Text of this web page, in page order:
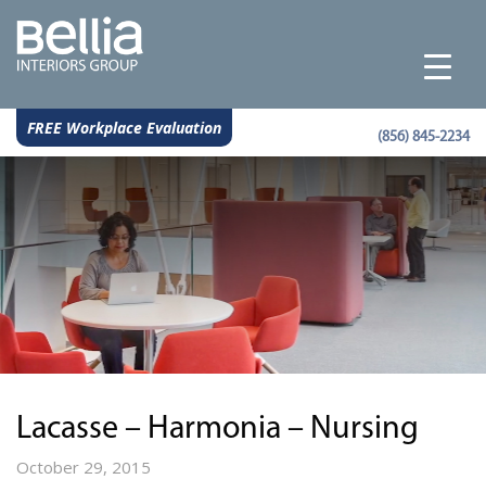
(856) 845-2234
FREE Workplace Evaluation
Lacasse – Harmonia – Nursing
October 29, 2015